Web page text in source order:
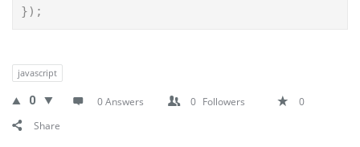
});
javascript
0 0 Answers 0 Followers
0
Share